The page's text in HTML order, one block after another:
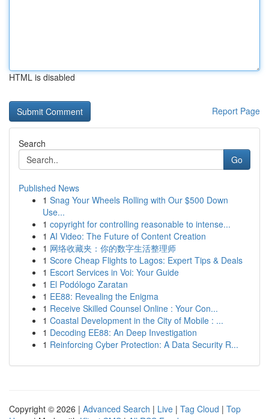
HTML is disabled
Report Page
Search
Go
Published News
1 Snag Your Wheels Rolling with Our $500 Down
Use...
1 copyright for controlling reasonable to intense...
1 AI Video: The Future of Content Creation
1 网络收藏夹：你的数字生活整理师
1 Score Cheap Flights to Lagos: Expert Tips & Deals
1 Escort Services in Voi: Your Guide
1 El Podólogo Zaratan
1 EE88: Revealing the Enigma
1 Receive Skilled Counsel Online : Your Con...
1 Coastal Development in the City of Mobile : ...
1 Decoding EE88: An Deep Investigation
1 Reinforcing Cyber Protection: A Data Security R...
Copyright © 2026 | Advanced Search | Live | Tag Cloud | Top